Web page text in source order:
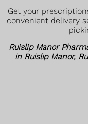
Get your
convenient delivery
Ruislip Manor
in Ruislip Manor,